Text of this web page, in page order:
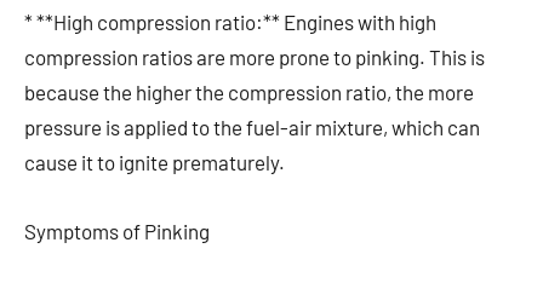
* **High compression ratio:** Engines with high
compression ratios are more prone to pinking. This is
because the higher the compression ratio, the more
pressure is applied to the fuel-air mixture, which can
cause it to ignite prematurely.
Symptoms of Pinking